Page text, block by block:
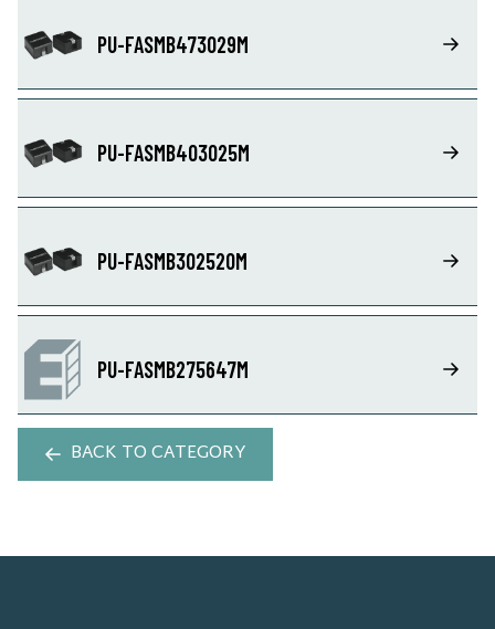
PU-FASMB473029M
PU-FASMB403025M
PU-FASMB302520M
PU-FASMB275647M
BACK TO CATEGORY